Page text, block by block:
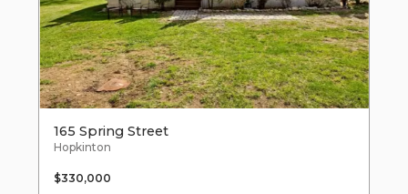
165 Spring Street
Hopkinton
$330,000